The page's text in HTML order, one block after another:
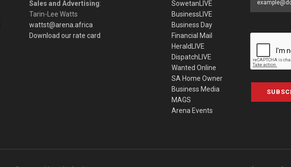
Sales and Advertising:
Tarin-Lee Watts
wattst@arena.africa
Download our rate card
SowetanLIVE
BusinessLIVE
Business Day
Financial Mail
HeraldLIVE
DispatchLIVE
Wanted Online
SA Home Owner
Business Media
MAGS
Arena Events